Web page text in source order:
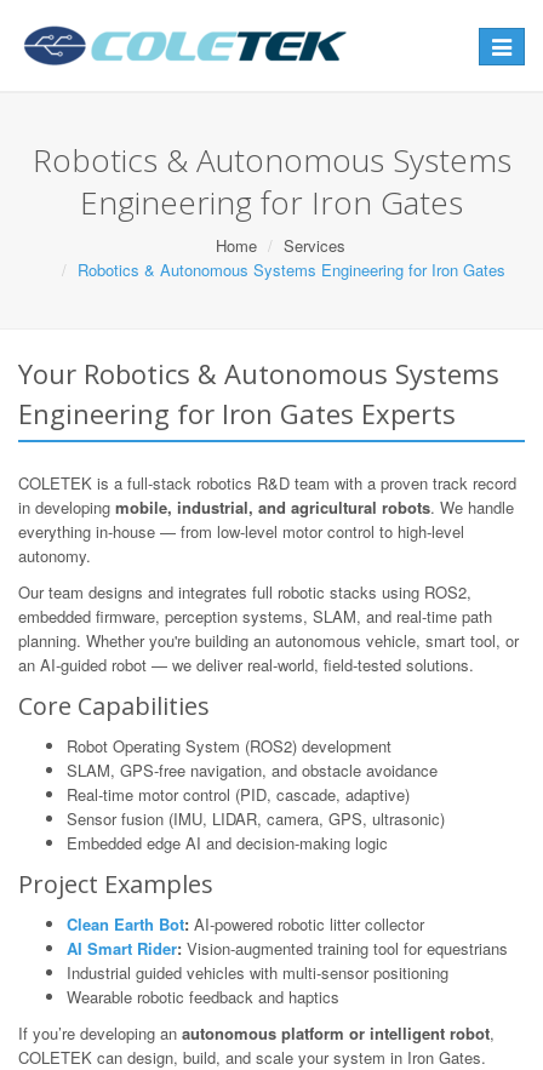
Toggle
Robotics & Autonomous Systems
Engineering for Iron Gates
Home
Services
Robotics & Autonomous Systems Engineering for Iron Gates
Your Robotics & Autonomous Systems
Engineering for Iron Gates Experts
COLETEK is a full-stack robotics R&D team with a proven track record
in developing mobile, industrial, and agricultural robots. We handle
everything in-house — from low-level motor control to high-level
autonomy.
Our team designs and integrates full robotic stacks using ROS2,
embedded firmware, perception systems, SLAM, and real-time path
planning. Whether you're building an autonomous vehicle, smart tool, or
an AI-guided robot — we deliver real-world, field-tested solutions.
Core Capabilities
Robot Operating System (ROS2) development
SLAM, GPS-free navigation, and obstacle avoidance
Real-time motor control (PID, cascade, adaptive)
Sensor fusion (IMU, LIDAR, camera, GPS, ultrasonic)
Embedded edge AI and decision-making logic
Project Examples
Clean Earth Bot: AI-powered robotic litter collector
AI Smart Rider: Vision-augmented training tool for equestrians
Industrial guided vehicles with multi-sensor positioning
Wearable robotic feedback and haptics
If you’re developing an autonomous platform or intelligent robot,
COLETEK can design, build, and scale your system in Iron Gates.